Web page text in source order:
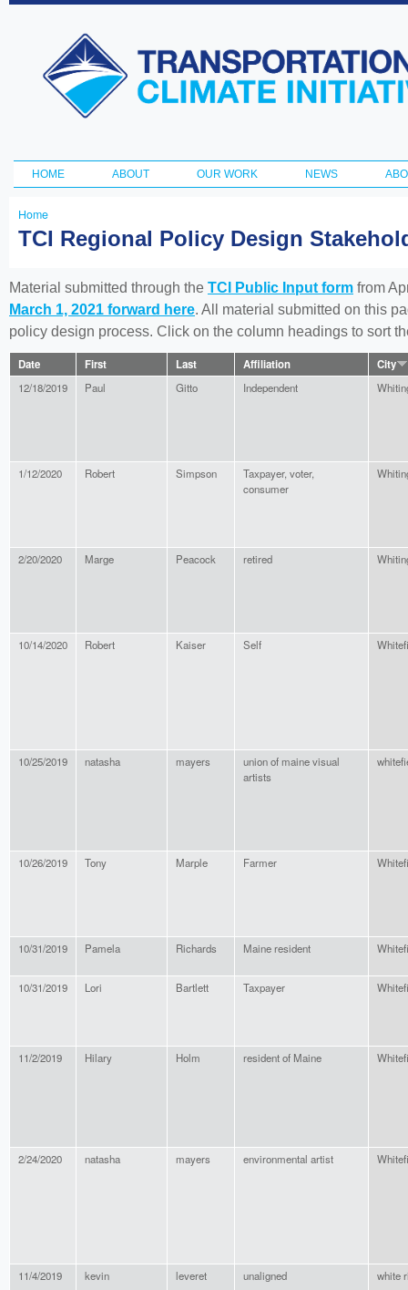
Transportation
and Climate
Initiative
Main menu
HOME ABOUT OUR WORK NEWS
You
here
Home
TCI Regional Policy Design
Material submitted through the TCI Public Input form from
March 1, 2021 forward here. All material submitted on this
policy design process. Click on the column headings to sort
Date First Last Affiliation City
12/18/2019 Paul Gitto Independent
1/12/2020 Robert Simpson
Taxpayer, voter,
consumer
2/20/2020 Marge Peacock retired
10/14/2020 Robert Kaiser Self
10/25/2019 natasha mayers
union of maine visual
artists
10/26/2019 Tony Marple Farmer
10/31/2019 Pamela Richards Maine resident
10/31/2019 Lori Bartlett Taxpayer
11/2/2019 Hilary Holm resident of Maine
2/24/2020 natasha mayers environmental artist
11/4/2019 kevin leveret unaligned white